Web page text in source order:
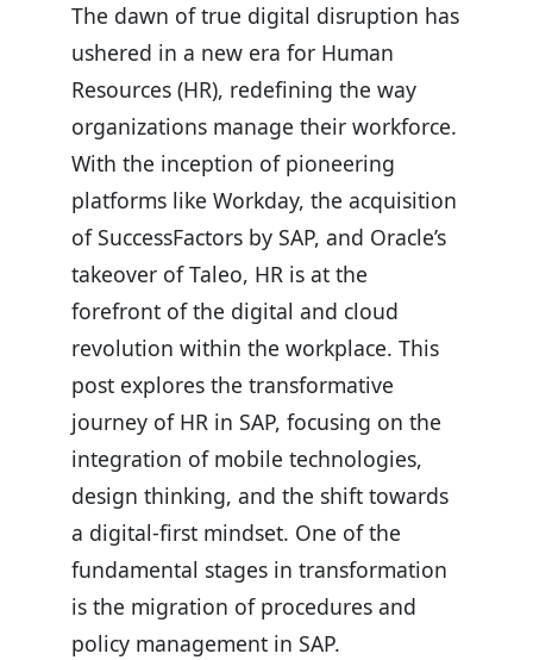
The dawn of true digital disruption has
ushered in a new era for Human
Resources (HR), redefining the way
organizations manage their workforce.
With the inception of pioneering
platforms like Workday, the acquisition
of SuccessFactors by SAP, and Oracle’s
takeover of Taleo, HR is at the
forefront of the digital and cloud
revolution within the workplace. This
post explores the transformative
journey of HR in SAP, focusing on the
integration of mobile technologies,
design thinking, and the shift towards
a digital-first mindset. One of the
fundamental stages in transformation
is the migration of procedures and
policy management in SAP.